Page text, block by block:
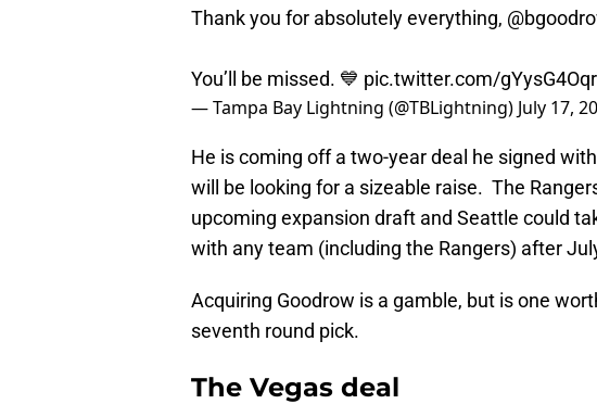
Thank you for absolutely everything,
You’ll be missed. 💙 pic.twitter.com/
— Tampa Bay Lightning (@TBLightning) July 17,
He is coming off a two-year deal he signed
will be looking for a sizeable raise. The
upcoming expansion draft and Seattle could
with any team (including the Rangers) after
Acquiring Goodrow is a gamble, but is one
seventh round pick.
The Vegas deal